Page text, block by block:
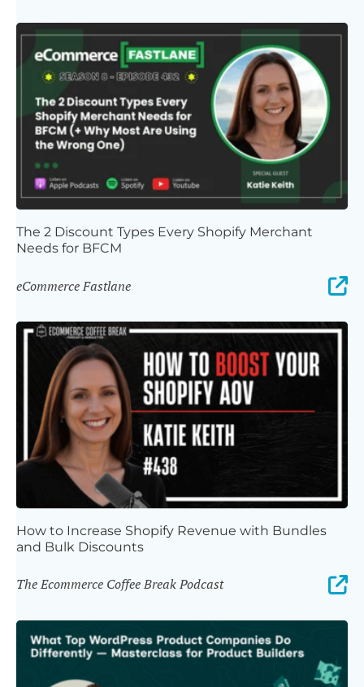
The 2 Discount Types Every Shopify Merchant
Needs for BFCM
eCommerce Fastlane
How to Increase Shopify Revenue with Bundles
and Bulk Discounts
The Ecommerce Coffee Break Podcast